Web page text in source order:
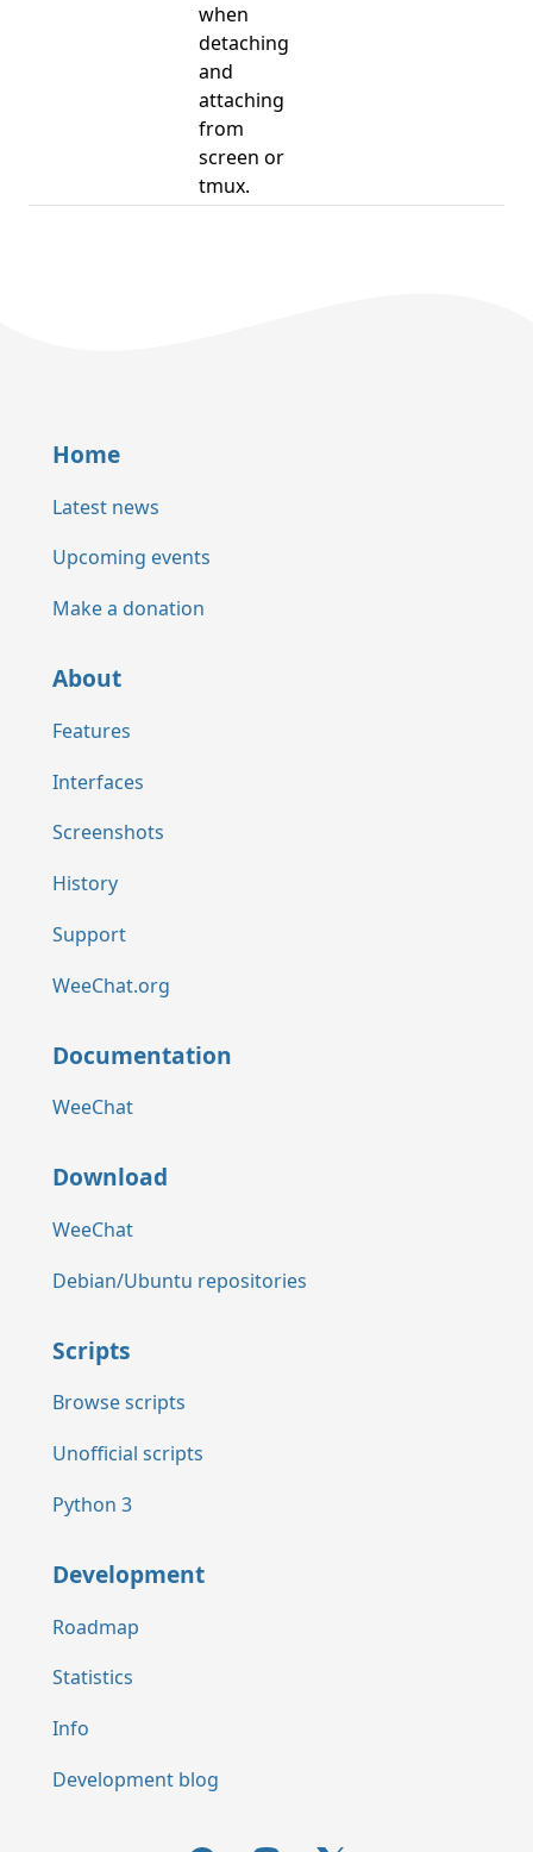
when
detaching
and
attaching
from
screen or
tmux.
Home
Latest news
Upcoming events
Make a donation
About
Features
Interfaces
Screenshots
History
Support
WeeChat.org
Documentation
WeeChat
Download
WeeChat
Debian/Ubuntu repositories
Scripts
Browse scripts
Unofficial scripts
Python 3
Development
Roadmap
Statistics
Info
Development blog